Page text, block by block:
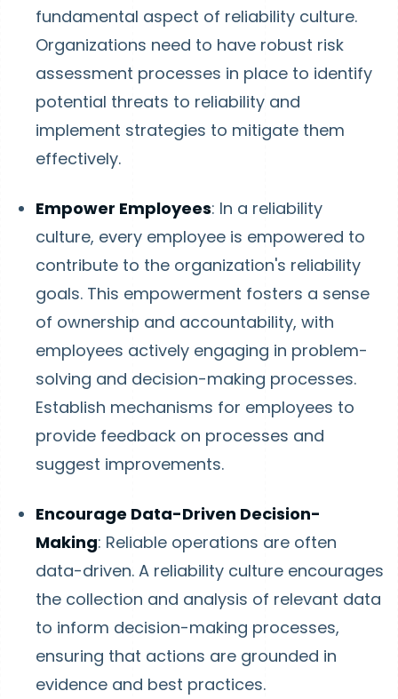
fundamental aspect of reliability culture.
Organizations need to have robust risk
assessment processes in place to identify
potential threats to reliability and
implement strategies to mitigate them
effectively.
Empower Employees: In a reliability
culture, every employee is empowered to
contribute to the organization's reliability
goals. This empowerment fosters a sense
of ownership and accountability, with
employees actively engaging in problem-
solving and decision-making processes.
Establish mechanisms for employees to
provide feedback on processes and
suggest improvements.
Encourage Data-Driven Decision-
Making: Reliable operations are often
data-driven. A reliability culture encourages
the collection and analysis of relevant data
to inform decision-making processes,
ensuring that actions are grounded in
evidence and best practices.